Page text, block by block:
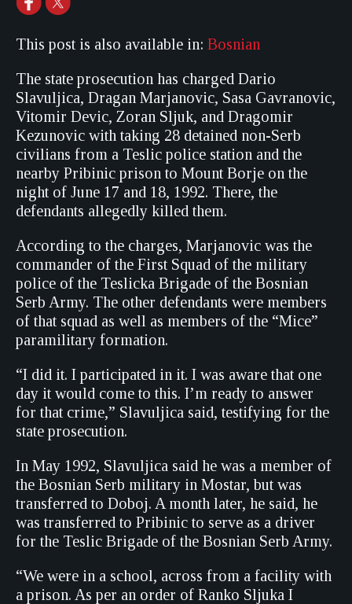
This post is also available in: Bosnian
The state prosecution has charged Dario
Slavuljica, Dragan Marjanovic, Sasa Gavranovic,
Vitomir Devic, Zoran Sljuk, and Dragomir
Kezunovic with taking 28 detained non-Serb
civilians from a Teslic police station and the
nearby Pribinic prison to Mount Borje on the
night of June 17 and 18, 1992. There, the
defendants allegedly killed them.
According to the charges, Marjanovic was the
commander of the First Squad of the military
police of the Teslicka Brigade of the Bosnian
Serb Army. The other defendants were members
of that squad as well as members of the “Mice”
paramilitary formation.
“I did it. I participated in it. I was aware that one
day it would come to this. I’m ready to answer
for that crime,” Slavuljica said, testifying for the
state prosecution.
In May 1992, Slavuljica said he was a member of
the Bosnian Serb military in Mostar, but was
transferred to Doboj. A month later, he said, he
was transferred to Pribinic to serve as a driver
for the Teslic Brigade of the Bosnian Serb Army.
“We were in a school, across from a facility with
a prison. As per an order of Ranko Sljuka I